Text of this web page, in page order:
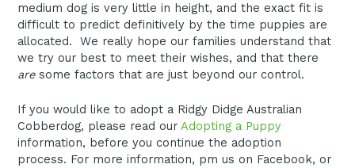
medium dog is very little in height, and the exact fit is
difficult to predict definitively by the time puppies are
allocated. We really hope our families understand that
we try our best to meet their wishes, and that there
aresome factors that are just beyond our control.
If you would like to adopt a Ridgy Didge Australian
Cobberdog, please read ourAdopting a Puppy
information, before you continue the adoption
process. For more information, pm us on Facebook, or